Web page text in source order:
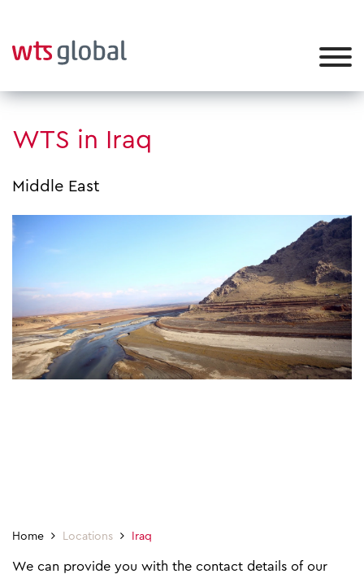
WTS in Iraq
Middle East
Home Locations Iraq
We can provide you with the contact details of our